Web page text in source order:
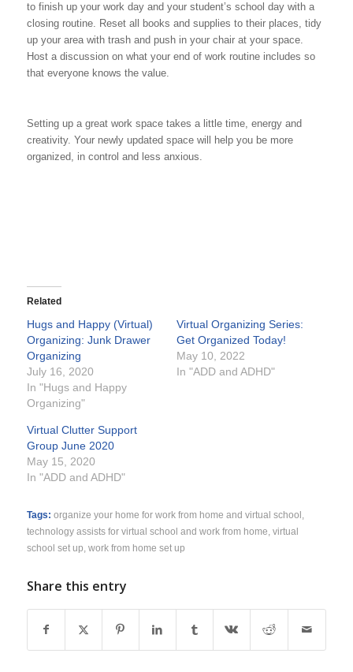
to finish up your work day and your student’s school day with a
closing routine. Reset all books and supplies to their places, tidy
up your area with trash and push in your chair at your space.
Host a discussion on what your end of work routine includes so
that everyone knows the value.
Setting up a great work space takes a little time, energy and
creativity. Your newly updated space will help you be more
organized, in control and less anxious.
Related
Hugs and Happy (Virtual)
Organizing: Junk Drawer
Organizing
July 16, 2020
In "Hugs and Happy
Organizing"
Virtual Organizing Series:
Get Organized Today!
May 10, 2022
In "ADD and ADHD"
Virtual Clutter Support
Group June 2020
May 15, 2020
In "ADD and ADHD"
Tags: organize your home for work from home and virtual school
technology assists for virtual school and work from home virtual
school set up work from home set up
Share this entry